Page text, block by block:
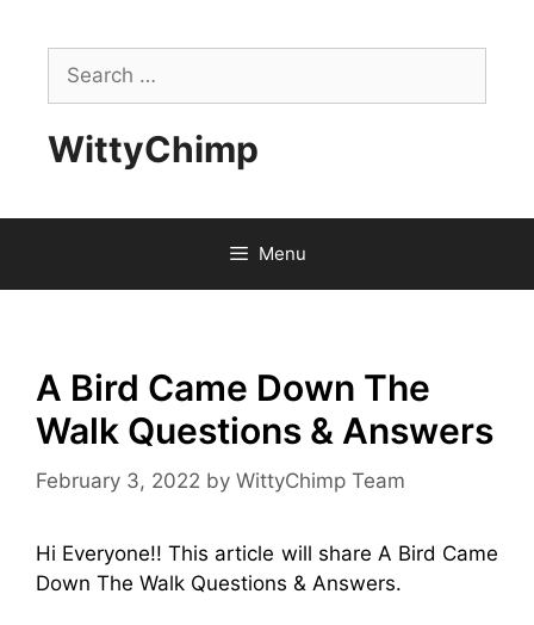
contentSearch
for:
WittyChimp
Menu
A Bird Came Down The
Walk Questions & Answers
February 3, 2022 by WittyChimp Team
Hi Everyone!! This article will share A Bird Came
Down The Walk Questions & Answers.